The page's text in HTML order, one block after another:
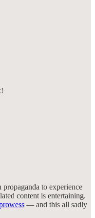
to experience
content is entertaining.
— and this all sadly